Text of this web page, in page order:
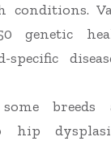
conditions.
genetic
specific
breeds
hip